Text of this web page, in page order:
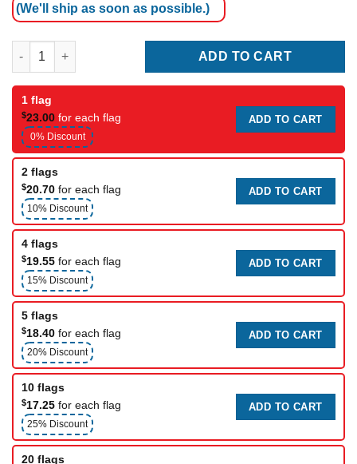
(We'll ship as soon as possible.)
Omega Corporate flag quantity
ADD TO CART
1 flag
$23.00 for each flag
0% Discount
ADD TO CART
2 flags
$20.70 for each flag
10% Discount
ADD TO CART
4 flags
$19.55 for each flag
15% Discount
ADD TO CART
5 flags
$18.40 for each flag
20% Discount
ADD TO CART
10 flags
$17.25 for each flag
25% Discount
ADD TO CART
20 flags